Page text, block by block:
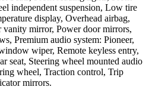
independent suspension, Low tire
display, Overhead airbag,
vanity mirror, Power door mirrors,
Premium audio system: Pioneer,
wiper, Remote keyless entry,
seat, Steering wheel mounted audio
wheel, Traction control, Trip
mirrors.